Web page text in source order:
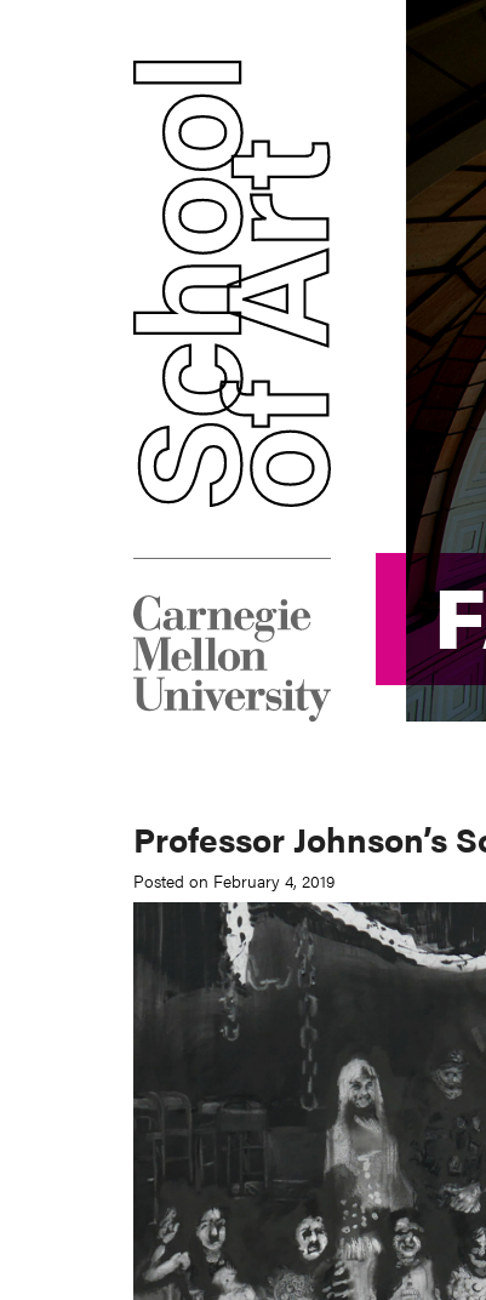
Professor Johnson’s
Posted on February 4, 2019